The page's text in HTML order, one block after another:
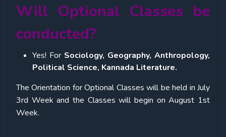
Will Optional Classes be
conducted?
Yes! For Sociology, Geography, Anthropology,
Political Science, Kannada Literature.
The Orientation for Optional Classes will be held in July
3rd Week and the Classes will begin on August 1st
Week.